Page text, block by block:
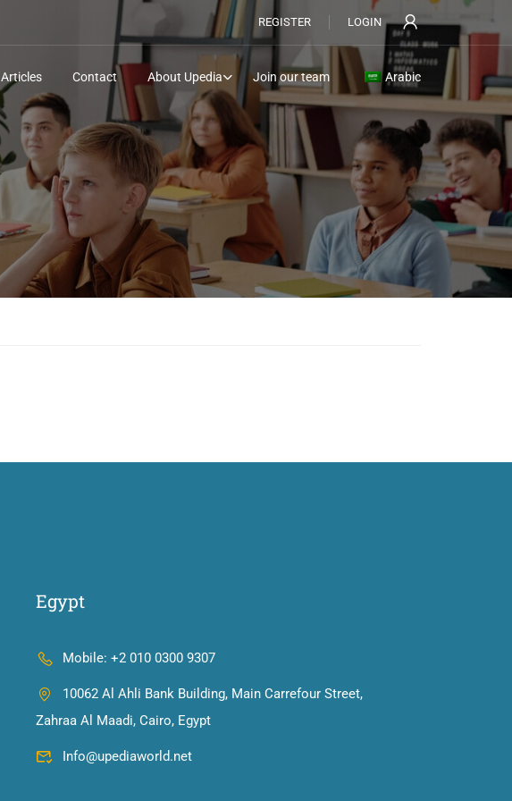
REGISTER LOGIN
Articles Contact About Upedia Join our team Arabic
Egypt
Mobile: +2 010 0300 9307
10062 Al Ahli Bank Building, Main Carrefour Street,
Zahraa Al Maadi, Cairo, Egypt
Info@upediaworld.net